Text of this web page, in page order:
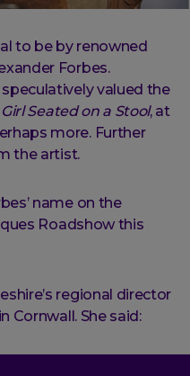
to be by renowned
Forbes.
valued the
Seated on a Stool, at
more. Further
the artist.
name on the
Roadshow this
regional director
Cornwall. She said: